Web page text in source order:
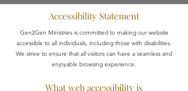
Accessibility Statement
Gen2Gen Ministries is committed to making our website
accessible to all individuals, including those with disabilities.
We strive to ensure that all visitors can have a seamless and
enjoyable browsing experience.
What web accessibility is